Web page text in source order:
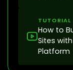
TUTORIAL
How to
Sites
Platform